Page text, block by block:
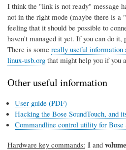
I think the "link is not ready" message
not in the right mode (maybe there is a
feeling that it should be possible to
haven't managed it yet. If you can do it,
There is some really useful information
linux-usb.org that might help you if you
Other useful information
User guide (PDF)
Hacking the Bose SoundTouch, and
Commandline control utility for Bose
Hardware key commands: 1 and